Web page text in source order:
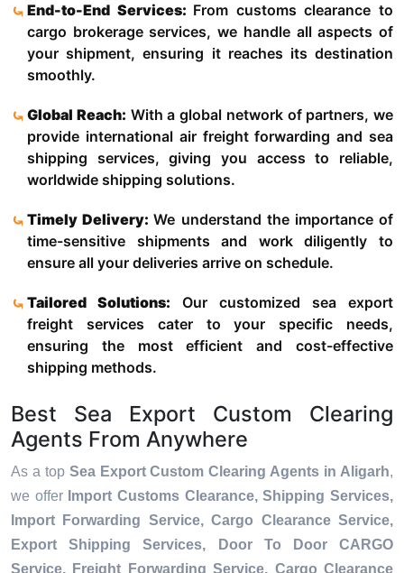
End-to-End Services: From customs clearance to
cargo brokerage services, we handle all aspects of
your shipment, ensuring it reaches its destination
smoothly.
Global Reach: With a global network of partners, we
provide international air freight forwarding and sea
shipping services, giving you access to reliable,
worldwide shipping solutions.
Timely Delivery:We understand the importance of
time-sensitive shipments and work diligently to
ensure all your deliveries arrive on schedule.
Tailored Solutions: Our customized sea export
freight services cater to your specific needs,
ensuring the most efficient and cost-effective
shipping methods.
Best Sea Export Custom Clearing
Agents From Anywhere
As a top Sea Export Custom Clearing Agents in Aligarh,
we offer Import Customs Clearance, Shipping Services,
Import Forwarding Service, Cargo Clearance Service,
Export Shipping Services, Door To Door CARGO
Service, Freight Forwarding Service, Cargo Clearance